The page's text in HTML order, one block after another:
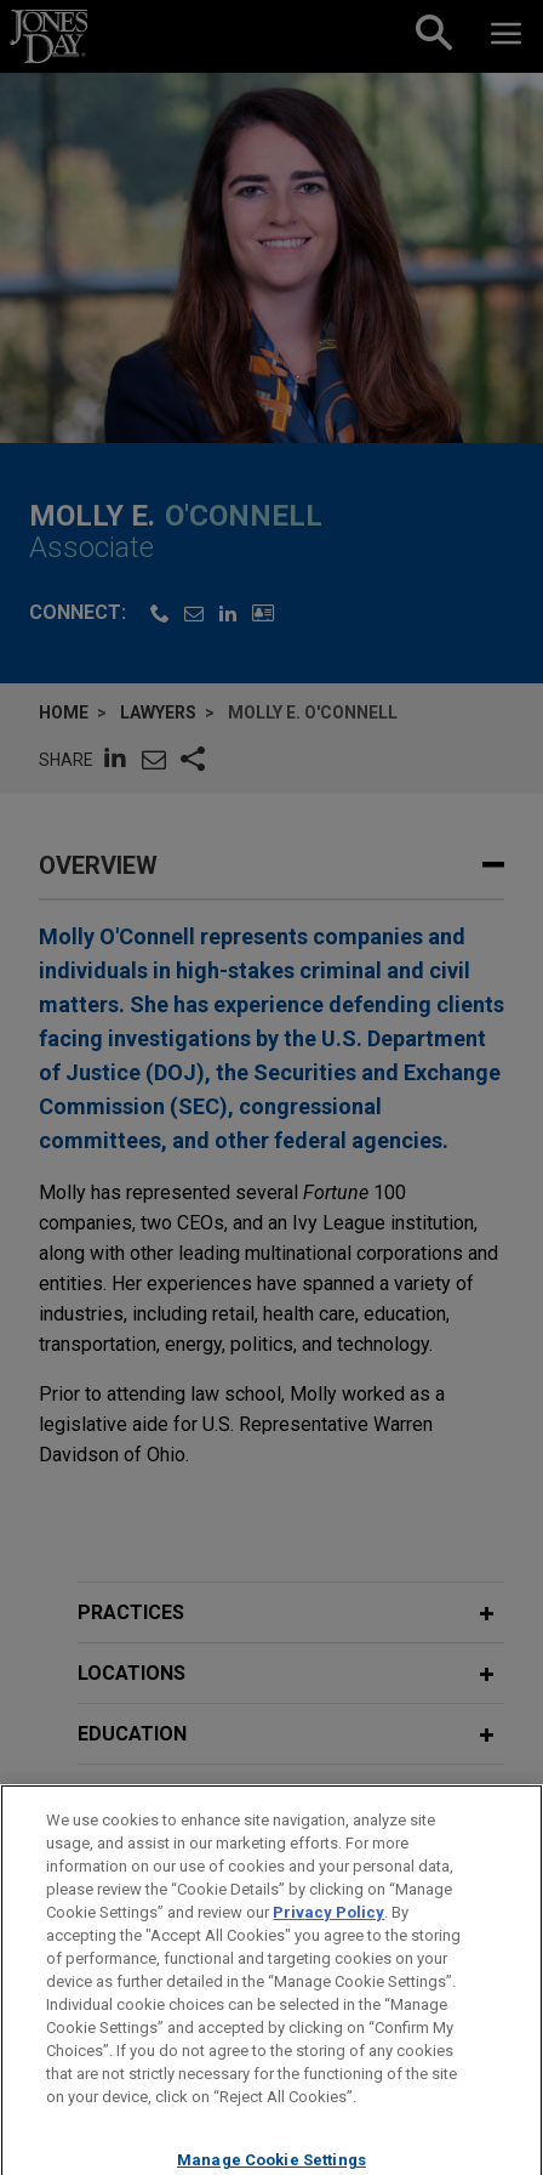
Skip to content
MOLLY E. O'CONNELL
Associate
CONNECT:
HOME LAWYERS MOLLY E. O'CONNELL
SHARE
OVERVIEW
Molly O'Connell represents companies and
individuals in high-stakes criminal and civil
matters. She has experience defending clients
facing investigations by the U.S. Department
of Justice (DOJ), the Securities and Exchange
Commission (SEC), congressional
committees, and other federal agencies.
Molly has represented several Fortune 100
companies, two CEOs, and an Ivy League institution,
along with other leading multinational corporations and
entities. Her experiences have spanned a variety of
industries, including retail, health care, education,
transportation, energy, politics, and technology.
Prior to attending law school, Molly worked as a
legislative aide for U.S. Representative Warren
Davidson of Ohio.
PRACTICES
LOCATIONS
EDUCATION
GOVERNMENT SERVICE
CLERKSHIPS
Before sending, please note:
Information on www.jonesday.comis for general use and is not
legal advice. The mailing of this email is not intended to create,
relationship. Anything that you send to anyone at our Firm will
ATTORNEY ADVERTISING CONTACT US
DISCLAIMERS
FRAUD NOTICE
PRIVACY COPYRIGHT
We use cookies to enhance site navigation, analyze site
usage, and assist in our marketing efforts. For more
information on our use of cookies and your personal data,
please review the “Cookie Details” by clicking on “Manage
Cookie Settings” and review our Privacy Policy. By
accepting the "Accept All Cookies" you agree to the storing
of performance, functional and targeting cookies on your
device as further detailed in the “Manage Cookie Settings”.
Individual cookie choices can be selected in the “Manage
Cookie Settings” and accepted by clicking on “Confirm My
Choices”. If you do not agree to the storing of any cookies
that are not strictly necessary for the functioning of the site
on your device, click on “Reject All Cookies”.
Manage Cookie Settings